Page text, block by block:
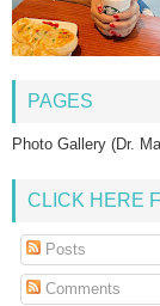
PAGES
Photo Gallery (Dr.
CLICK HERE
Posts
Comments